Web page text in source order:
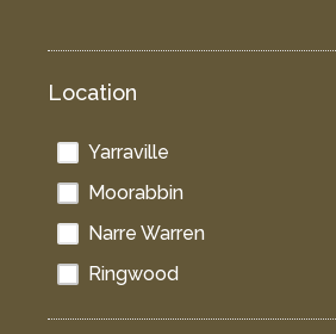
Location
Yarraville
Moorabbin
Narre Warren
Ringwood